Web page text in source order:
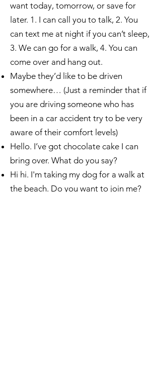
want today, tomorrow, or save for
later. 1. I can call you to talk, 2. You
can text me at night if you can’t sleep,
3. We can go for a walk, 4. You can
come over and hang out.
Maybe they’d like to be driven
somewhere… (Just a reminder that if
you are driving someone who has
been in a car accident try to be very
aware of their comfort levels)
Hello. I’ve got chocolate cake I can
bring over. What do you say?​
Hi hi. I'm taking my dog for a walk at
the beach. Do you want to join me?